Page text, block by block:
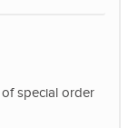
special order